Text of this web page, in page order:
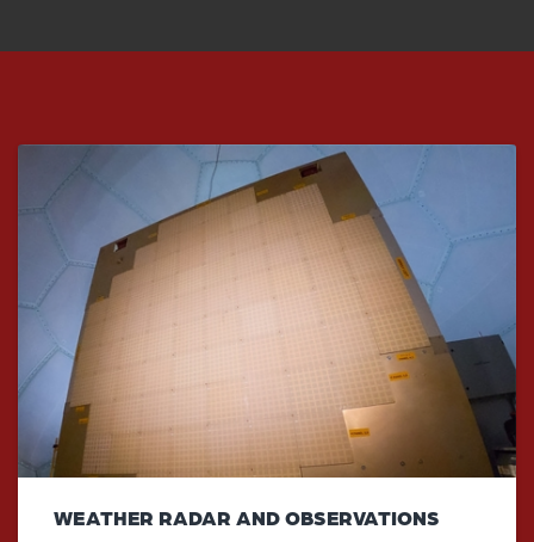
WEATHER RADAR AND OBSERVATIONS